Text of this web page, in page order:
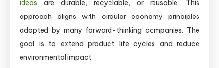
ideas are durable, recyclable, or reusable. This
approach aligns with circular economy principles
adopted by many forward-thinking companies. The
goal is to extend product life cycles and reduce
environmental impact.